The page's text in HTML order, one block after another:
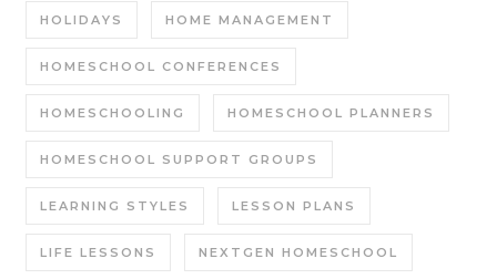
HOLIDAYS HOME MANAGEMENT
HOMESCHOOL CONFERENCES
HOMESCHOOLING HOMESCHOOL PLANNERS
HOMESCHOOL SUPPORT GROUPS
LEARNING STYLES LESSON PLANS
LIFE LESSONS NEXTGEN HOMESCHOOL